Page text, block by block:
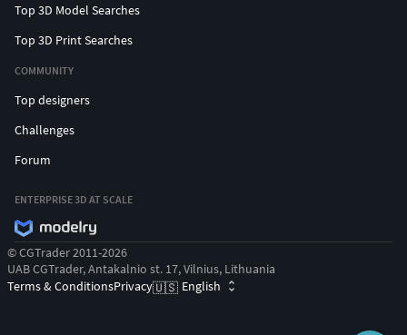
Top 3D Model Searches
Top 3D Print Searches
COMMUNITY
Top designers
Challenges
Forum
ENTERPRISE 3D AT SCALE
© CGTrader 2011-2026
UAB CGTrader, Antakalnio st. 17, Vilnius, Lithuania
Terms & ConditionsPrivacy🇺🇸 English